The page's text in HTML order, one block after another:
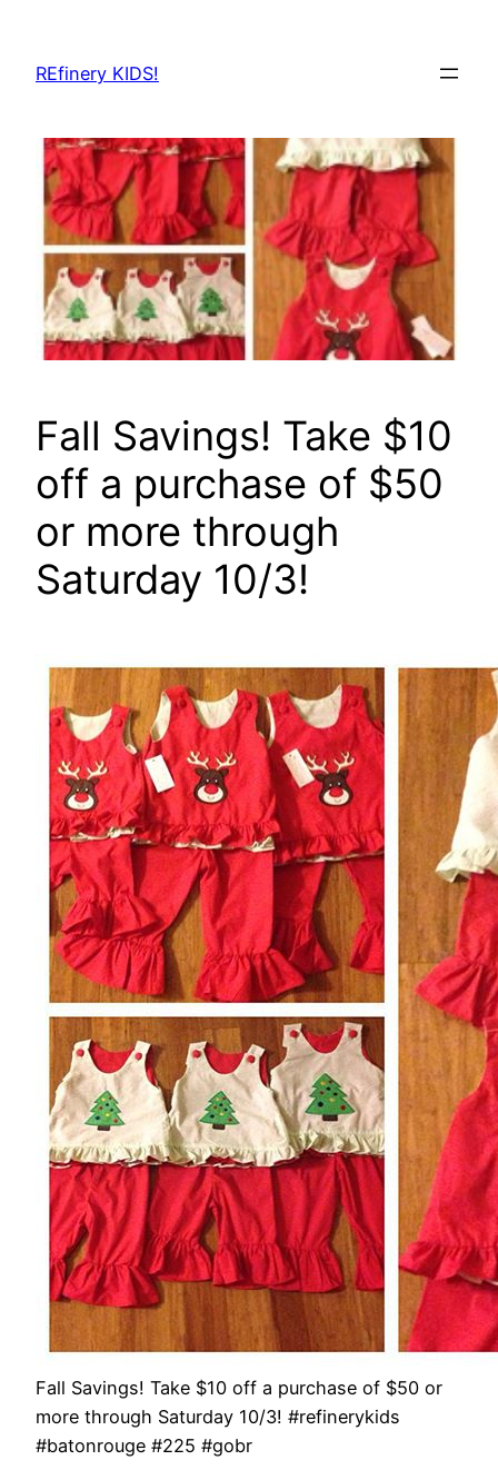
content
REfinery KIDS!
Fall Savings! Take $10
off a purchase of $50
or more through
Saturday 10/3!
Fall Savings! Take $10 off a purchase of $50 or
more through Saturday 10/3! #refinerykids
#batonrouge #225 #gobr